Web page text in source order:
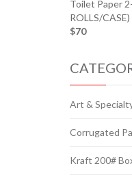
Toilet Paper
ROLLS/CASE)
$70
Art &
Corrugated
Kraft 200#